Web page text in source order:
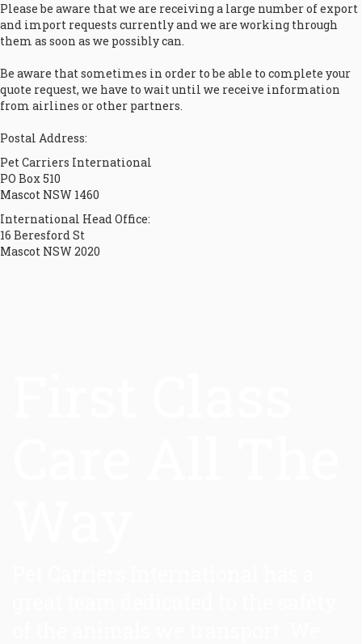
Please be aware that we are receiving a large number of export
and import requests currently and we are working through
them as soon as we possibly can.
Be aware that sometimes in order to be able to complete your
quote request, we have to wait until we receive information
from airlines or other partners.
Postal Address:
Pet Carriers International
PO Box 510
Mascot NSW 1460
International Head Office:
16 Beresford St
Mascot NSW 2020